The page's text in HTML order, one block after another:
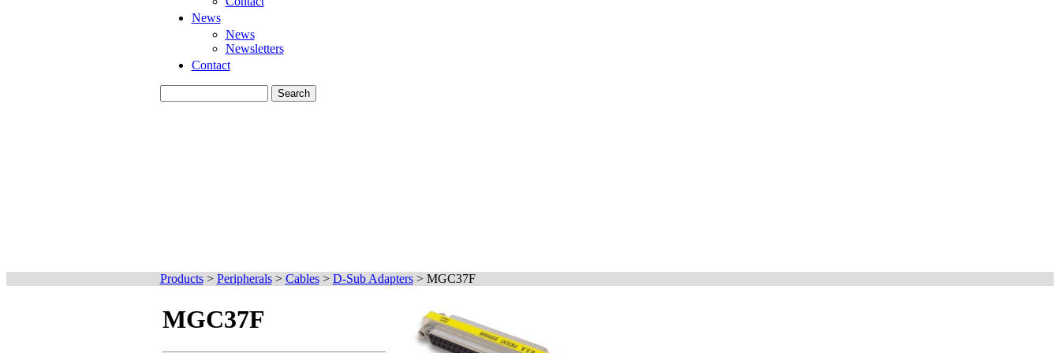
News
News
Newsletters
Contact
Products> Peripherals> Cables> D-Sub Adapters> MGC37F
MGC37F